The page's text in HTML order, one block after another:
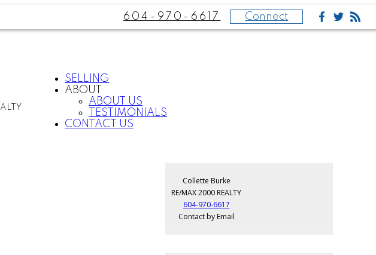
604-970-6617 Connect
SELLING
ABOUT
ABOUT US
TESTIMONIALS
CONTACT US
Collette Burke
RE/MAX 2000 REALTY
604-970-6617
Contact by Email